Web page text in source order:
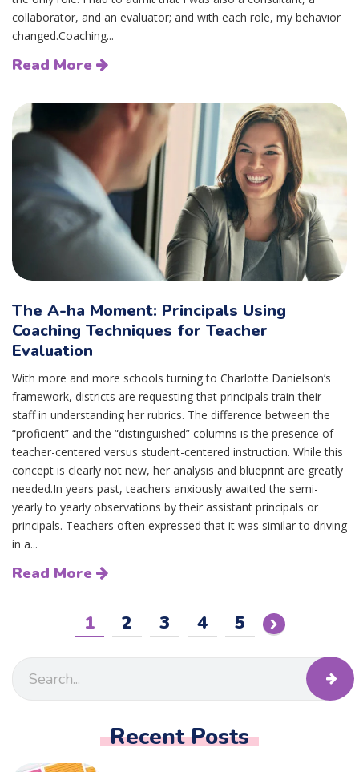
collaborator, and an evaluator; and with each role, my behavior
changed.Coaching...
Read More
The A-ha Moment: Principals Using
Coaching Techniques for Teacher
Evaluation
With more and more schools turning to Charlotte Danielson’s
framework, districts are requesting that principals train their
staff in understanding her rubrics. The difference between the
“proficient” and the “distinguished” columns is the presence of
teacher-centered versus student-centered instruction. While this
concept is clearly not new, her analysis and blueprint are greatly
needed.In years past, teachers anxiously awaited the semi-
yearly to yearly observations by their assistant principals or
principals. Teachers often expressed that it was similar to driving
in a...
Read More
1 2 3 4 5
Recent Posts